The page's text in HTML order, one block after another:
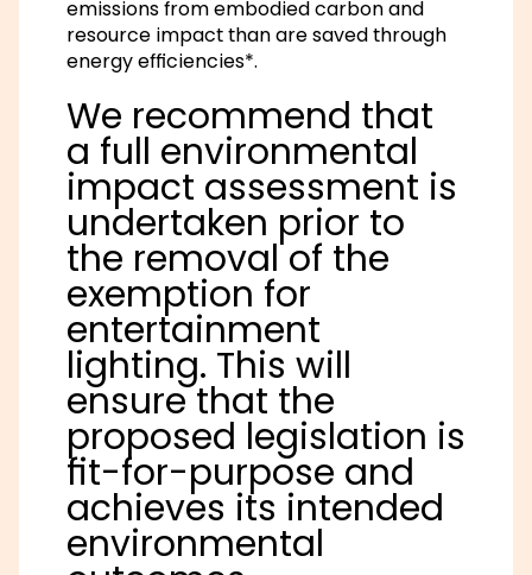
emissions from embodied carbon and
resource impact than are saved through
energy efficiencies*.
We recommend that
a full environmental
impact assessment is
undertaken prior to
the removal of the
exemption for
entertainment
lighting. This will
ensure that the
proposed legislation is
fit-for-purpose and
achieves its intended
environmental